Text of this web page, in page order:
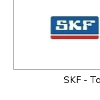
SKF -